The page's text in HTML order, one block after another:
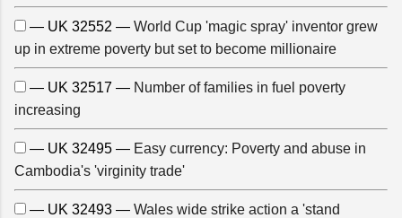
— UK 32552 — World Cup 'magic spray' inventor grew
up in extreme poverty but set to become millionaire
— UK 32517 — Number of families in fuel poverty
increasing
— UK 32495 — Easy currency: Poverty and abuse in
Cambodia's 'virginity trade'
— UK 32493 — Wales wide strike action a 'stand